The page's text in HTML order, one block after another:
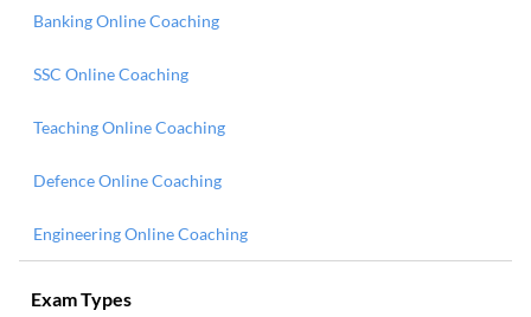
Banking Online Coaching
SSC Online Coaching
Teaching Online Coaching
Defence Online Coaching
Engineering Online Coaching
Exam Types